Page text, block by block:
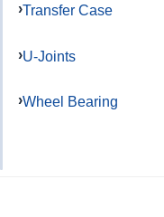
Transfer Case
U-Joints
Wheel Bearing